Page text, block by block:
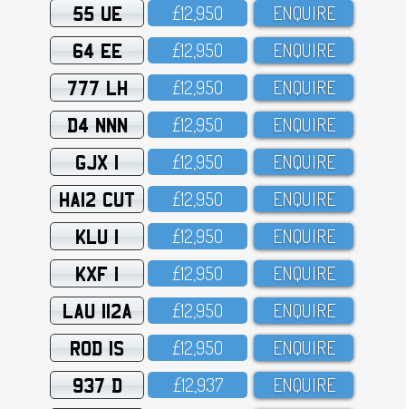
55 UE £12,95O ENQUIRE
64 EE £12,95O ENQUIRE
777 LH £12,95O ENQUIRE
D4 NNN £12,95O ENQUIRE
GJX 1 £12,95O ENQUIRE
HA12 CUT £12,95O ENQUIRE
KLU 1 £12,95O ENQUIRE
KXF 1 £12,95O ENQUIRE
LAU 112A £12,95O ENQUIRE
ROD 1S £12,95O ENQUIRE
937 D £12,937 ENQUIRE